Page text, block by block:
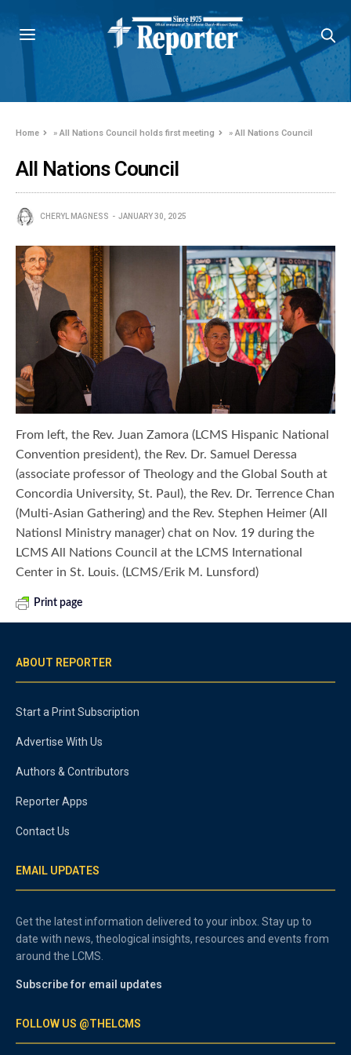
Home »All Nations Council holds first meeting »All Nations Council
All Nations Council
CHERYL MAGNESS JANUARY 30, 2025
From left, the Rev. Juan Zamora (LCMS Hispanic National
Convention president), the Rev. Dr. Samuel Deressa
(associate professor of Theology and the Global South at
Concordia University, St. Paul), the Rev. Dr. Terrence Chan
(Multi-Asian Gathering) and the Rev. Stephen Heimer (All
Nationsl Ministry manager) chat on Nov. 19 during the
LCMS All Nations Council at the LCMS International
Center in St. Louis. (LCMS/Erik M. Lunsford)
Print page
ABOUT REPORTER
Start a Print Subscription
Advertise With Us
Authors & Contributors
Reporter Apps
Contact Us
EMAIL UPDATES
Get the latest information delivered to your inbox. Stay up to
date with news, theological insights, resources and events from
around the LCMS.
Subscribe for email updates
FOLLOW US @THELCMS